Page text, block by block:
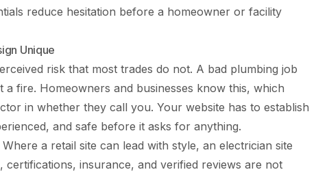
reduce hesitation before a homeowner or facility
Unique
risk that most trades do not. A bad plumbing job
a fire. Homeowners and businesses know this, which
in whether they call you. Your website has to establish
and safe before it asks for anything.
a retail site can lead with style, an electrician site
certifications, insurance, and verified reviews are not